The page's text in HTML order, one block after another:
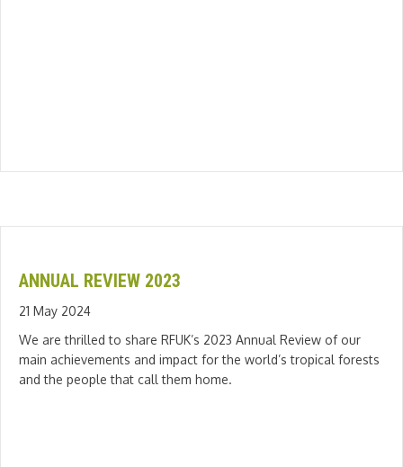
ANNUAL REVIEW 2023
21 May 2024
We are thrilled to share RFUK’s 2023 Annual Review of our
main achievements and impact for the world’s tropical forests
and the people that call them home.